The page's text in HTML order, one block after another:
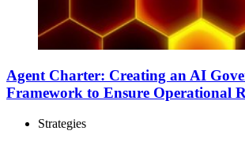
Agent Charter: Creating an AI
Framework to Ensure Operational
Strategies